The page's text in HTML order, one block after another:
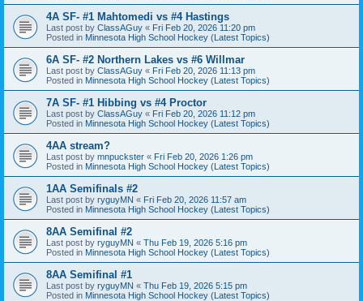
4A SF- #1 Mahtomedi vs #4 Hastings
Last post by ClassAGuy « Fri Feb 20, 2026 11:20 pm
Posted in Minnesota High School Hockey (Latest Topics)
6A SF- #2 Northern Lakes vs #6 Willmar
Last post by ClassAGuy « Fri Feb 20, 2026 11:13 pm
Posted in Minnesota High School Hockey (Latest Topics)
7A SF- #1 Hibbing vs #4 Proctor
Last post by ClassAGuy « Fri Feb 20, 2026 11:12 pm
Posted in Minnesota High School Hockey (Latest Topics)
4AA stream?
Last post by mnpuckster « Fri Feb 20, 2026 1:26 pm
Posted in Minnesota High School Hockey (Latest Topics)
1AA Semifinals #2
Last post by ryguyMN « Fri Feb 20, 2026 11:57 am
Posted in Minnesota High School Hockey (Latest Topics)
8AA Semifinal #2
Last post by ryguyMN « Thu Feb 19, 2026 5:16 pm
Posted in Minnesota High School Hockey (Latest Topics)
8AA Semifinal #1
Last post by ryguyMN « Thu Feb 19, 2026 5:15 pm
Posted in Minnesota High School Hockey (Latest Topics)